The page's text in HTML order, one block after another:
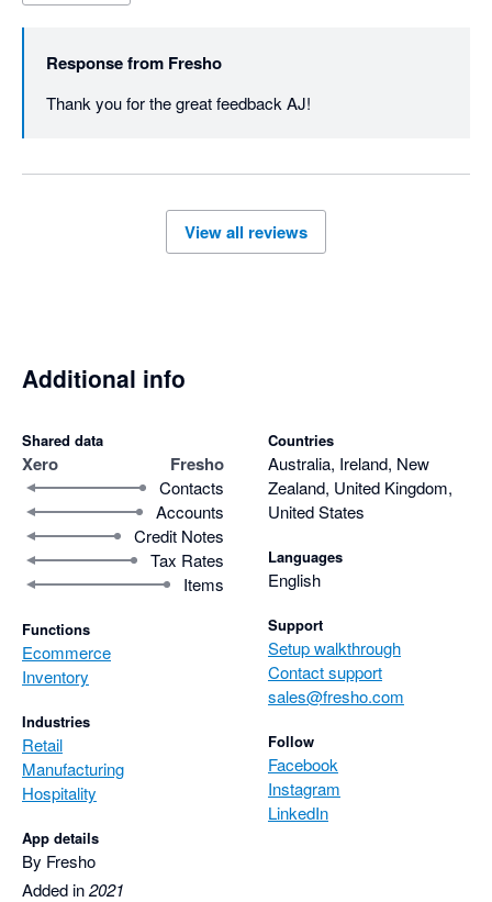
Response from Fresho
View all reviews
Additional info
Shared data
Xero Fresho
Contacts
Accounts
Credit Notes
Tax Rates
Items
Functions
Ecommerce
Inventory
Industries
Retail
Manufacturing
Hospitality
App details
By Fresho
Added in2021
Countries
Australia, Ireland, New
Zealand, United Kingdom,
United States
Languages
English
Support
Setup walkthrough
Contact support
sales@fresho.com
Follow
Facebook
Instagram
LinkedIn